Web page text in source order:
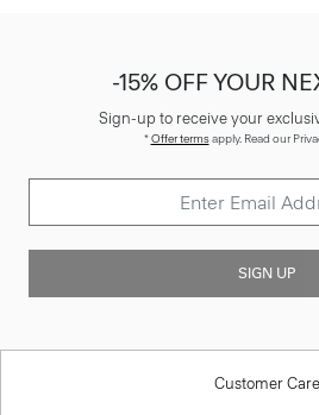
-15% OFF YOUR
Sign-up to receive your
*Offer termsapply. Read our
SIGN UP
Customer Care